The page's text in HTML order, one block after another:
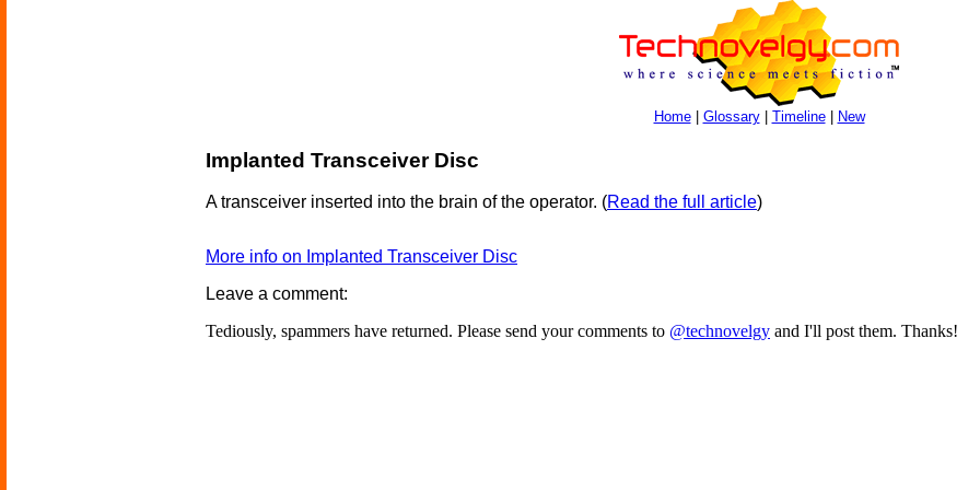
Home| Glossary| Timeline| New
Implanted Transceiver Disc
A transceiver inserted into the brain of the operator. (Read the full article)
More info on Implanted Transceiver Disc
Leave a comment:
Tediously, spammers have returned. Please send your comments to @technovelgy and I'll post them. Thanks!